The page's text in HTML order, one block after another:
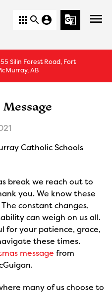
menu
apps search account_circle g_translate
Silin Forest Road, Fort
AB
Catholic Schools
break we reach out to
you. We know these
constant changes,
can weigh on us all.
for your patience, grace,
these times.
message from
many of us choose to